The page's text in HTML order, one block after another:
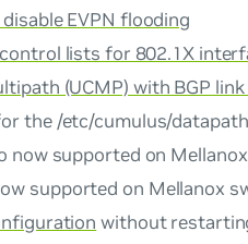
EVPN flooding
lists for 802.1X
(UCMP) with BGP
the /etc/cumulus/
now supported on
supported on Mellanox
without